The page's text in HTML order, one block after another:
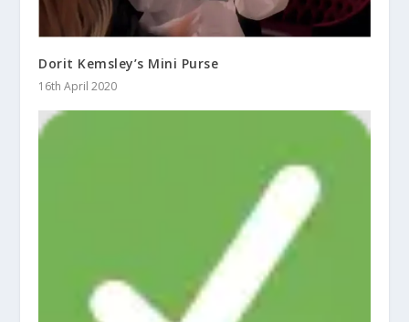
Dorit Kemsley’s Mini Purse
16th April 2020